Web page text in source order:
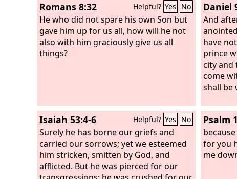
Romans 8:32 Helpful? Yes No
He who did not spare his own Son but
gave him up for us all, how will he not
also with him graciously give us all
things?
Daniel
And
have
prince
city and
come
shall be
Isaiah 53:4-6 Helpful? Yes No
Surely he has borne our griefs and
carried our sorrows; yet we esteemed
him stricken, smitten by God, and
afflicted. But he was pierced for our
Psalm
for you
me